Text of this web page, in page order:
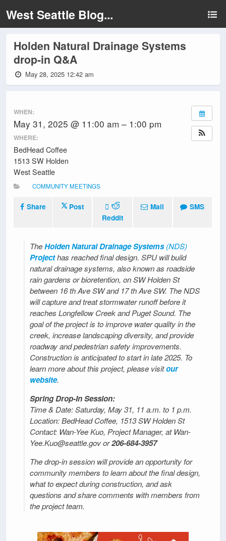
West Seattle Blog...
Holden Natural Drainage Systems
drop-in Q&A
May 28, 2025 12:42 am
WHEN:
May 31, 2025 @ 11:00 am – 1:00 pm
WHERE:
BedHead Coffee
1513 SW Holden
West Seattle
COMMUNITY MEETINGS
Share
Post
Reddit
Mail SMS
TheHolden Natural Drainage Systems(NDS)
Projecthas reached final design. SPU will build
natural drainage systems, also known as roadside
rain gardens or bioretention, on SW Holden St
between 16 th Ave SW and 17 th Ave SW. The NDS
will capture and treat stormwater runoff before it
reaches Longfellow Creek and Puget Sound. The
goal of the project is to improve water quality in the
creek, increase landscaping diversity, and provide
roadway and pedestrian safety improvements.
Construction is anticipated to start in late 2025. To
learn more about this project, please visitour
website.
Spring Drop-In Session:
Time & Date: Saturday, May 31, 11 a.m. to 1 p.m.
Location: BedHead Coffee, 1513 SW Holden St
Contact: Wan-Yee Kuo, Project Manager, at Wan-
Yee.Kuo@seattle.gov or206-684-3957
The drop-in session will provide an opportunity for
community members to learn about the final design,
what to expect during construction, and ask
questions and share comments with members from
the project team.